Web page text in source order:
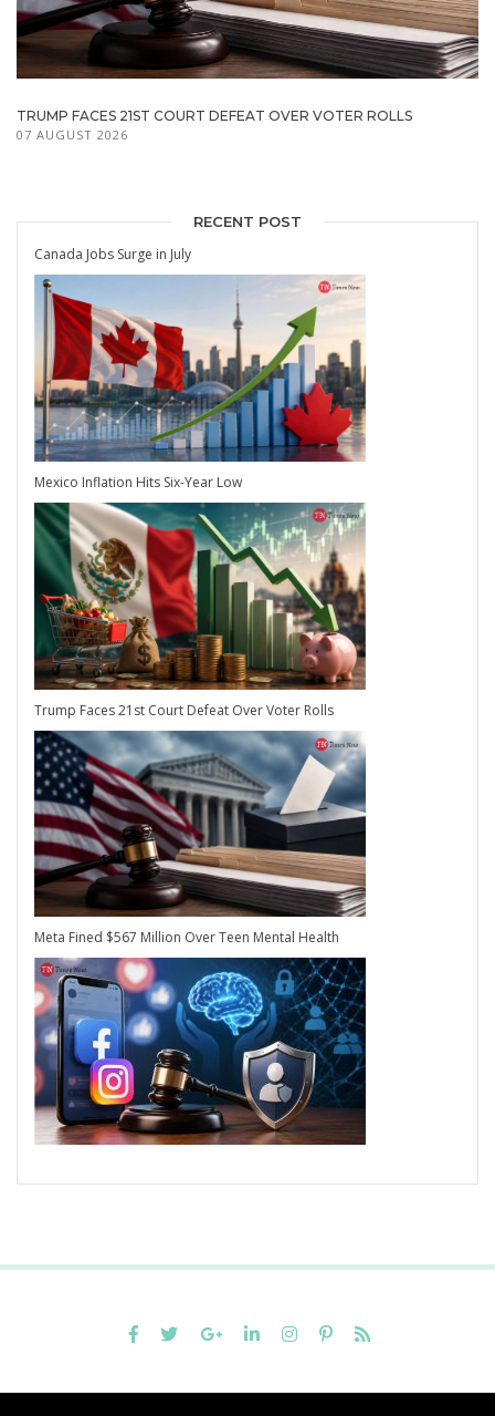
TRUMP FACES 21ST COURT DEFEAT OVER VOTER ROLLS
07 AUGUST 2026
RECENT POST
Canada Jobs Surge in July
Mexico Inflation Hits Six-Year Low
Trump Faces 21st Court Defeat Over Voter Rolls
Meta Fined $567 Million Over Teen Mental Health